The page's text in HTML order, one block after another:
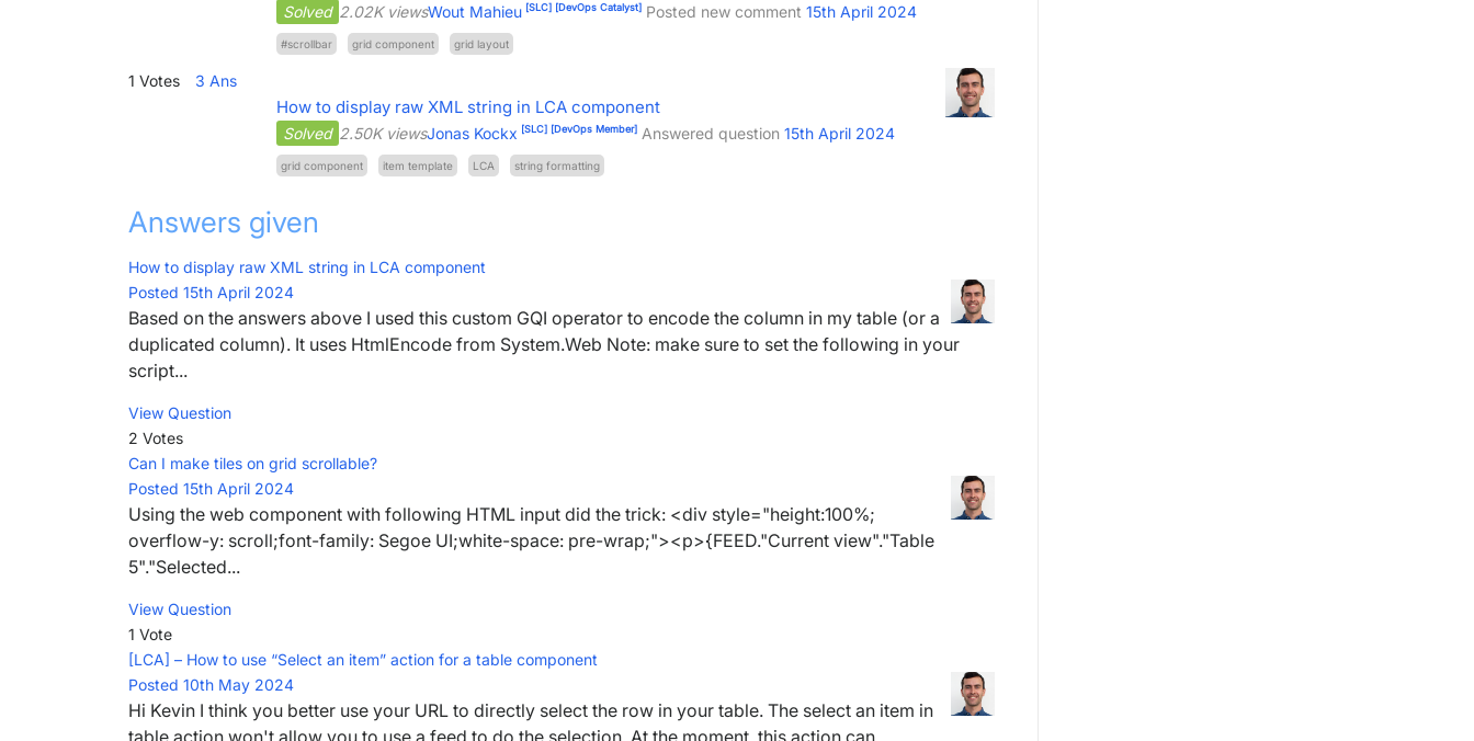
Solved 2.02K viewsWout Mahieu [SLC] [DevOps Catalyst] Posted new comment 15th April 2024
#scrollbar grid component grid layout
1 Votes 3 Ans
How to display raw XML string in LCA component
Solved 2.50K viewsJonas Kockx [SLC] [DevOps Member] Answered question 15th April 2024
grid component item template LCA string formatting
Answers given
How to display raw XML string in LCA component
Posted 15th April 2024
Based on the answers above I used this custom GQI operator to encode the column in my table (or a
duplicated column). It uses HtmlEncode from System.Web Note: make sure to set the following in your
script...
View Question
2 Votes
Can I make tiles on grid scrollable?
Posted 15th April 2024
Using the web component with following HTML input did the trick: <div style="height:100%;
overflow-y: scroll;font-family: Segoe UI;white-space: pre-wrap;"><p>{FEED."Current view"."Table
5"."Selected...
View Question
1 Vote
[LCA] – How to use “Select an item” action for a table component
Posted 10th May 2024
Hi Kevin I think you better use your URL to directly select the row in your table. The select an item in
table action won't allow you to use a feed to do the selection. At the moment, this action can...